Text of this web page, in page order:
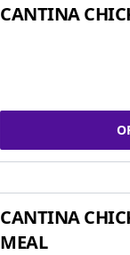
CANTINA
CANTINA
MEAL